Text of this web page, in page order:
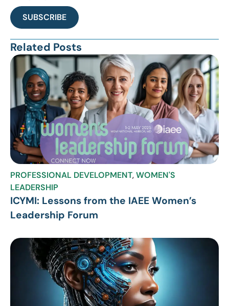
SUBSCRIBE
Related Posts
PROFESSIONAL DEVELOPMENT,WOMEN'S
LEADERSHIP
ICYMI: Lessons from the IAEE Women’s
Leadership Forum